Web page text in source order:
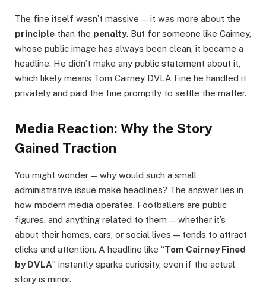
The fine itself wasn’t massive — it was more about the
principle than the penalty. But for someone like Cairney,
whose public image has always been clean, it became a
headline. He didn’t make any public statement about it,
which likely means Tom Cairney DVLA Fine he handled it
privately and paid the fine promptly to settle the matter.
Media Reaction: Why the Story
Gained Traction
You might wonder — why would such a small
administrative issue make headlines? The answer lies in
how modern media operates. Footballers are public
figures, and anything related to them — whether it’s
about their homes, cars, or social lives — tends to attract
clicks and attention. A headline like “Tom Cairney Fined
by DVLA” instantly sparks curiosity, even if the actual
story is minor.